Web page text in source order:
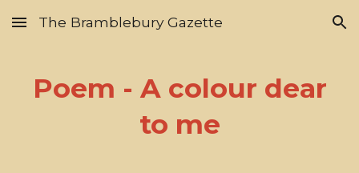
Skip to main content Skip to navigation
The Bramblebury Gazette
Poem - A colour dear
to me